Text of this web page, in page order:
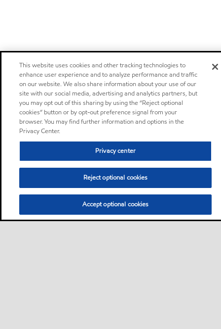
This website uses cookies and other tracking technologies to
enhance user experience and to analyze performance and traffic
on our website. We also share information about your use of our
site with our social media, advertising and analytics partners, but
you may opt out of this sharing by using the “Reject optional
cookies” button or by opt-out preference signal from your
browser. You may find further information and options in the
Privacy Center.
Privacy center
Reject optional cookies
Accept optional cookies